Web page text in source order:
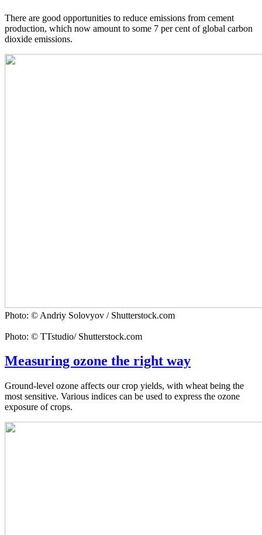
There are good opportunities to reduce emissions from cement
production, which now amount to some 7 per cent of global carbon
dioxide emissions.
Photo: © Andriy Solovyov / Shutterstock.com
Photo: © TTstudio/ Shutterstock.com
Measuring ozone the right way
Ground-level ozone affects our crop yields, with wheat being the
most sensitive. Various indices can be used to express the ozone
exposure of crops.